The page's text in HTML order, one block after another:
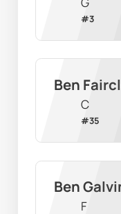
#3
Ben
C
#35
Ben
F